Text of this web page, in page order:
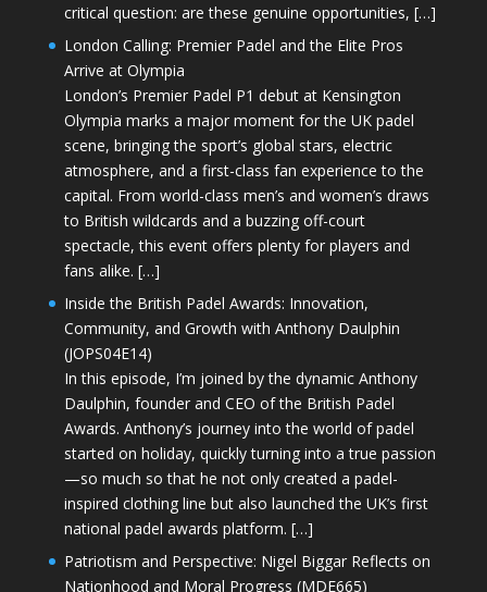
critical question: are these genuine opportunities, […]
London Calling: Premier Padel and the Elite Pros
Arrive at Olympia
London’s Premier Padel P1 debut at Kensington
Olympia marks a major moment for the UK padel
scene, bringing the sport’s global stars, electric
atmosphere, and a first-class fan experience to the
capital. From world-class men’s and women’s draws
to British wildcards and a buzzing off-court
spectacle, this event offers plenty for players and
fans alike. […]
Inside the British Padel Awards: Innovation,
Community, and Growth with Anthony Daulphin
(JOPS04E14)
In this episode, I’m joined by the dynamic Anthony
Daulphin, founder and CEO of the British Padel
Awards. Anthony’s journey into the world of padel
started on holiday, quickly turning into a true passion
—so much so that he not only created a padel-
inspired clothing line but also launched the UK’s first
national padel awards platform. […]
Patriotism and Perspective: Nigel Biggar Reflects on
Nationhood and Moral Progress (MDE665)